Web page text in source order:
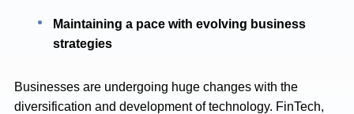
Maintaining a pace with evolving business
strategies
Businesses are undergoing huge changes with the
diversification and development of technology. FinTech,